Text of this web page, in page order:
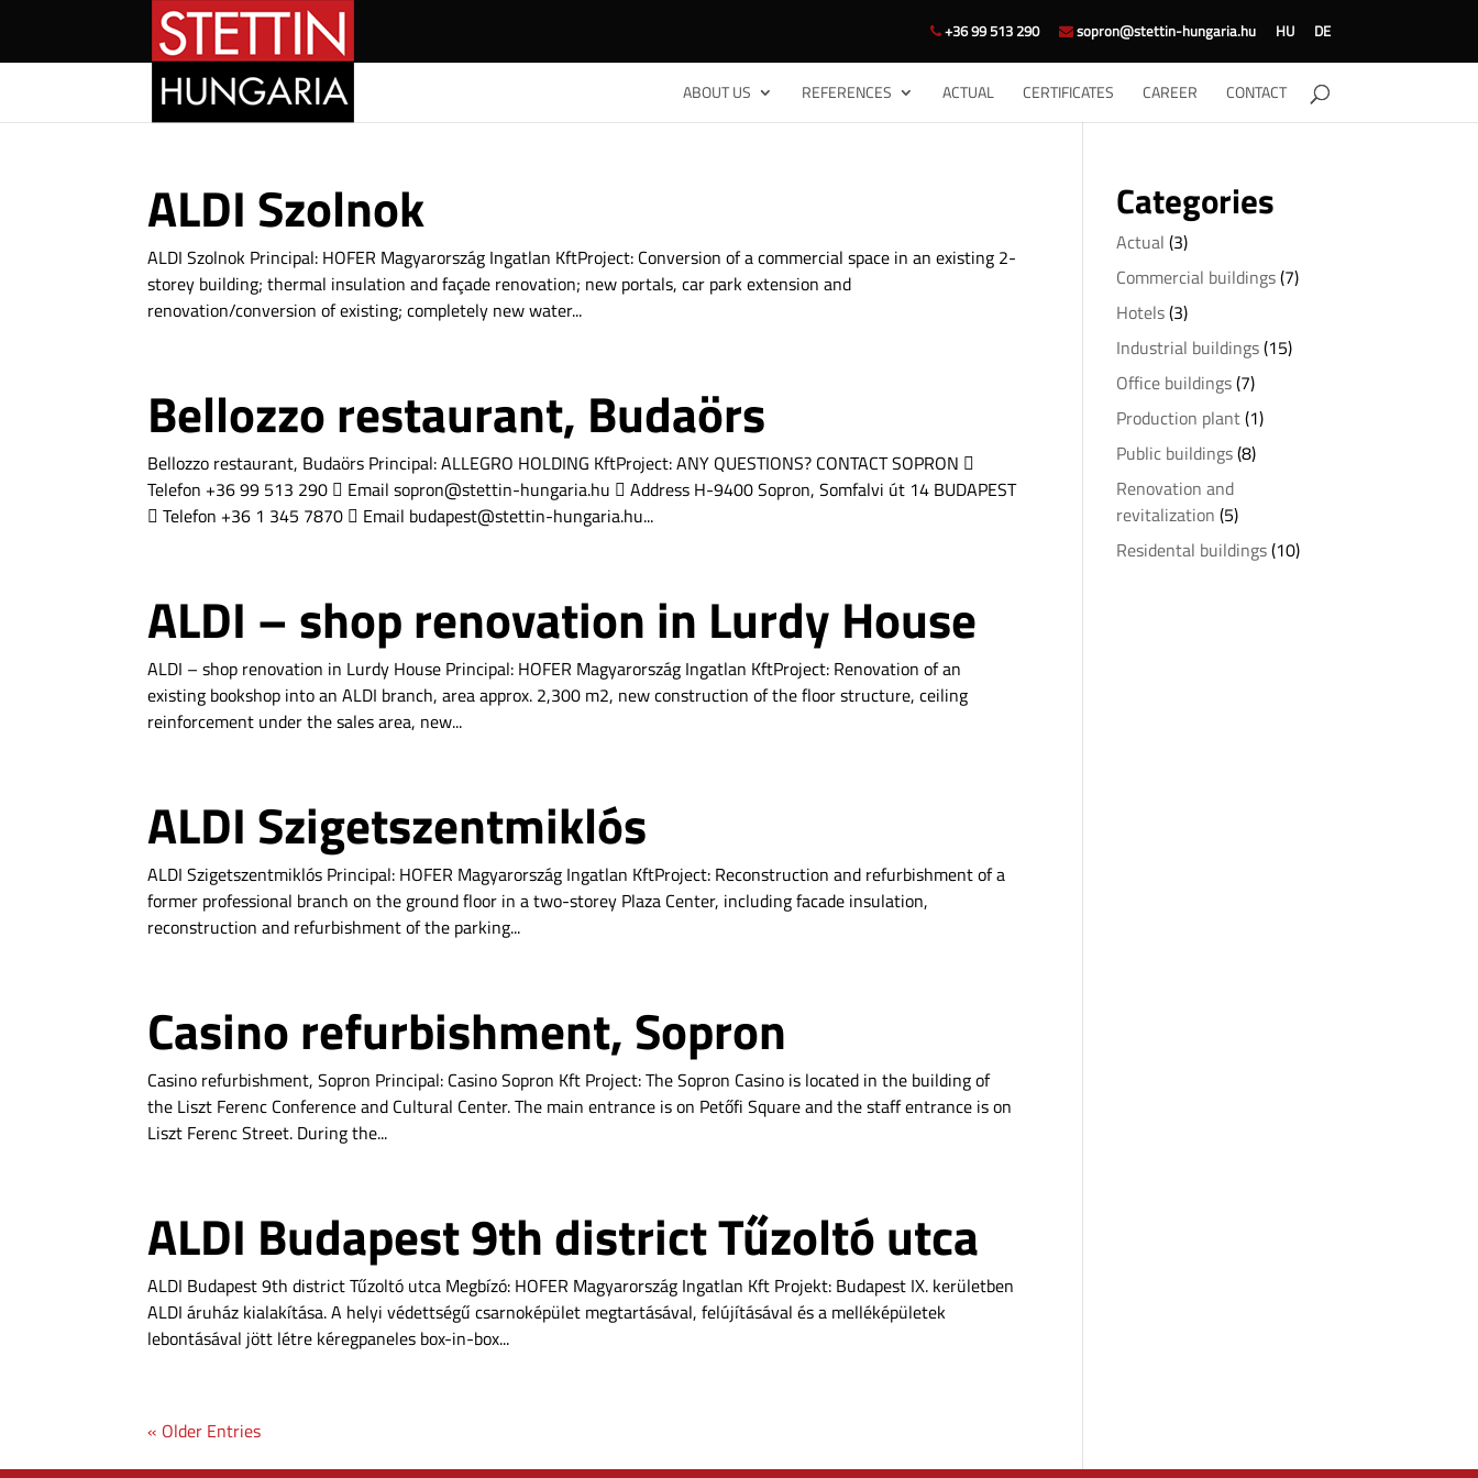
+36 99 513 290 sopron@stettin-hungaria.hu HU DE
ABOUT US REFERENCES ACTUAL CERTIFICATES CAREER CONTACT
ALDI Szolnok
ALDI Szolnok Principal: HOFER Magyarország Ingatlan KftProject: Conversion of a commercial space in an existing 2-
storey building; thermal insulation and façade renovation; new portals, car park extension and
renovation/conversion of existing; completely new water...
Bellozzo restaurant, Budaörs
Bellozzo restaurant, Budaörs Principal: ALLEGRO HOLDING KftProject: ANY QUESTIONS? CONTACT SOPRON 
Telefon +36 99 513 290  Email sopron@stettin-hungaria.hu  Address H-9400 Sopron, Somfalvi út 14 BUDAPEST
 Telefon +36 1 345 7870  Email budapest@stettin-hungaria.hu...
ALDI – shop renovation in Lurdy House
ALDI – shop renovation in Lurdy House Principal: HOFER Magyarország Ingatlan KftProject: Renovation of an
existing bookshop into an ALDI branch, area approx. 2,300 m2, new construction of the floor structure, ceiling
reinforcement under the sales area, new...
ALDI Szigetszentmiklós
ALDI Szigetszentmiklós Principal: HOFER Magyarország Ingatlan KftProject: Reconstruction and refurbishment of a
former professional branch on the ground floor in a two-storey Plaza Center, including facade insulation,
reconstruction and refurbishment of the parking...
Casino refurbishment, Sopron
Casino refurbishment, Sopron Principal: Casino Sopron Kft Project: The Sopron Casino is located in the building of
the Liszt Ferenc Conference and Cultural Center. The main entrance is on Petőfi Square and the staff entrance is on
Liszt Ferenc Street. During the...
ALDI Budapest 9th district Tűzoltó utca
ALDI Budapest 9th district Tűzoltó utca Megbízó: HOFER Magyarország Ingatlan Kft Projekt: Budapest IX. kerületben
ALDI áruház kialakítása. A helyi védettségű csarnoképület megtartásával, felújításával és a melléképületek
lebontásával jött létre kéregpaneles box-in-box...
« Older Entries
Categories
Actual (3)
Commercial buildings(7)
Hotels(3)
Industrial buildings(15)
Office buildings(7)
Production plant(1)
Public buildings(8)
Renovation and
revitalization (5)
Residental buildings(10)